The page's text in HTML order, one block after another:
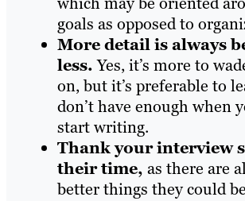
goals as opposed to
More detail is always
less.Yes, it’s more to
on, but it’s preferable to
don’t have enough when
start writing.
Thank your interview
their time, as there are
better things they could